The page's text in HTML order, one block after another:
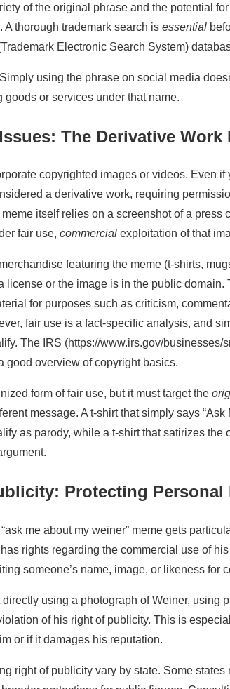
of the original phrase and the potential
A thorough trademark search is essential
Electronic Search System)
Simply using the phrase on social media
goods or services under that name.
The Derivative Work
copyrighted images or videos. Even
a derivative work, requiring
meme itself relies on a screenshot of a press
fair use, commercial exploitation of that
featuring the meme (t-shirts,
license or the image is in the public domain.
for purposes such as criticism,
fair use is a fact-specific analysis, and
The IRS (https://www.irs.gov/
good overview of copyright basics.
form of fair use, but it must target the
message. A t-shirt that simply says
as parody, while a t-shirt that satirizes
Protecting Personal
me about my weiner” meme gets
rights regarding the commercial use of
someone’s name, image, or likeness for
directly using a photograph of Weiner, using
of his right of publicity. This is
or if it damages his reputation.
right of publicity vary by state. Some